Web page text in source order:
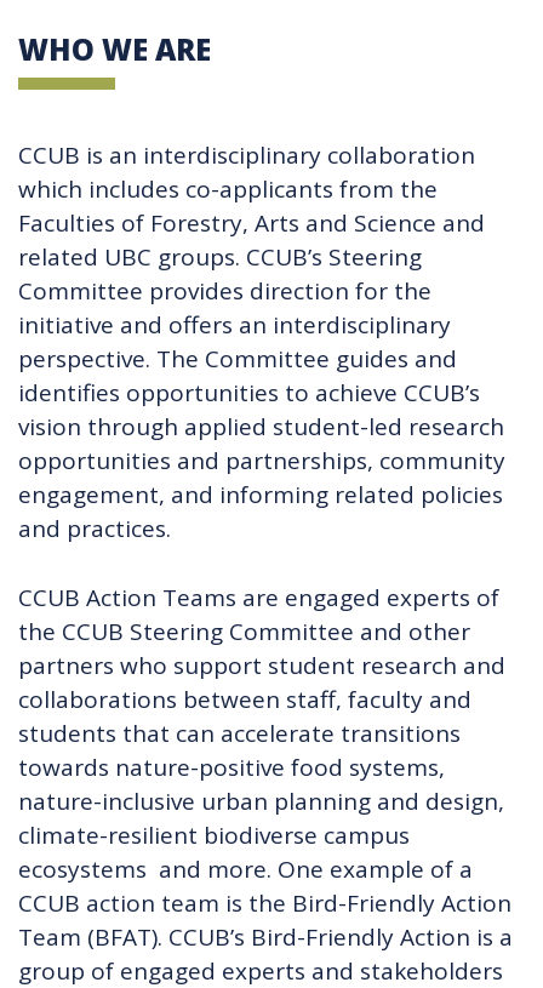
WHO WE ARE
CCUB is an interdisciplinary collaboration
which includes co-applicants from the
Faculties of Forestry, Arts and Science and
related UBC groups. CCUB’s Steering
Committee provides direction for the
initiative and offers an interdisciplinary
perspective. The Committee guides and
identifies opportunities to achieve CCUB’s
vision through applied student-led research
opportunities and partnerships, community
engagement, and informing related policies
and practices.
CCUB Action Teams are engaged experts of
the CCUB Steering Committee and other
partners who support student research and
collaborations between staff, faculty and
students that can accelerate transitions
towards nature-positive food systems,
nature-inclusive urban planning and design,
climate-resilient biodiverse campus
ecosystems and more. One example of a
CCUB action team is the Bird-Friendly Action
Team (BFAT). CCUB’s Bird-Friendly Action is a
group of engaged experts and stakeholders